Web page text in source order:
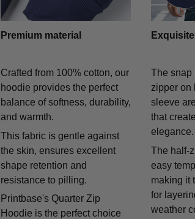
Premium material
Crafted from 100% cotton, our
hoodie provides the perfect
balance of softness, durability,
and warmth.
This fabric is gentle against
the skin, ensures excellent
shape retention and
resistance to pilling.
Printbase's Quarter Zip
Hoodie is the perfect choice
The snap
zipper on
sleeve
that
elegance.
The half-
easy
making it
for
weather